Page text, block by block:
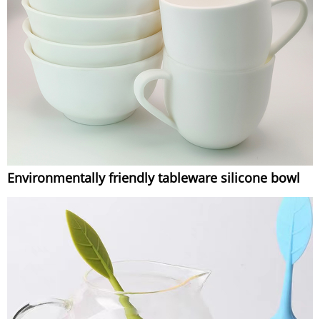
Environmentally friendly tableware silicone bowl